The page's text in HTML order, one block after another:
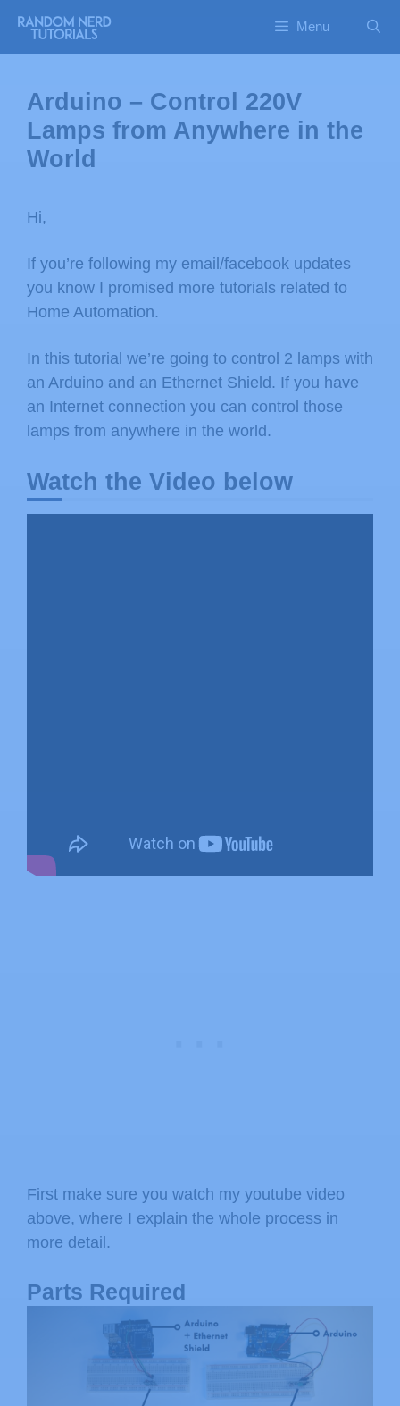
Menu
Arduino – Control 220V
Lamps from Anywhere in the
World
Hi,
If you’re following my email/facebook updates
you know I promised more tutorials related to
Home Automation.
In this tutorial we’re going to control 2 lamps with
an Arduino and an Ethernet Shield. If you have
an Internet connection you can control those
lamps from anywhere in the world.
Watch the Video below
First make sure you watch my youtube video
above, where I explain the whole process in
more detail.
Parts Required